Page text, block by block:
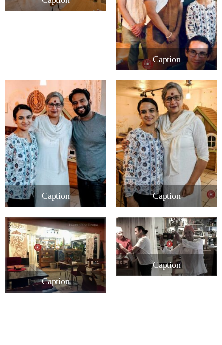
Caption
Caption Caption
Caption
Caption